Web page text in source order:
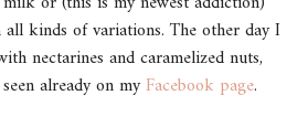
kinds of variations. The other day I
nectarines and caramelized nuts,
already on myFacebook page.